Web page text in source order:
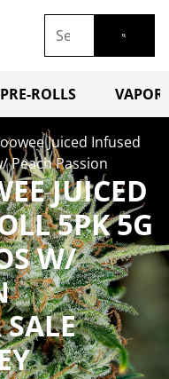
PRE-ROLLS
Juiced Infused
Peach Passion
JUICED
5PK 5G
W/